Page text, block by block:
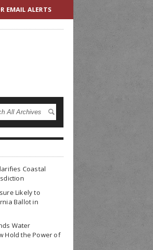
EMAIL ALERTS
Coastal
Likely to
Ballot in
Water
Hold the Power of